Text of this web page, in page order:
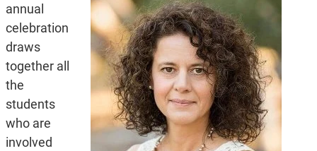
annual
celebration
draws
together all
the
students
who are
involved